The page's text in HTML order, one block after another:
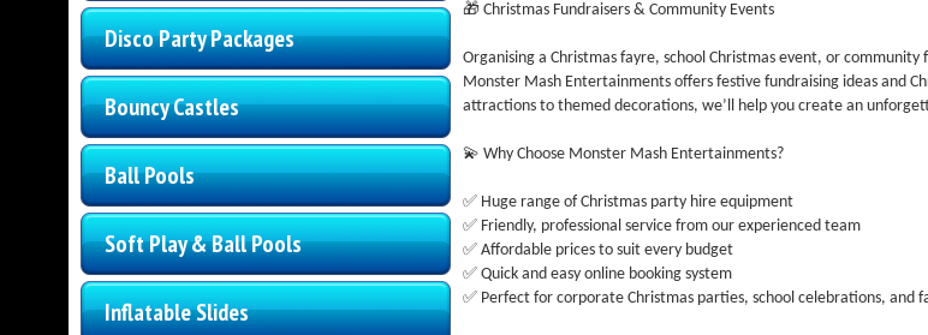
Disco Party Packages
Bouncy Castles
Ball Pools
Soft Play & Ball Pools
Inflatable Slides
🎁 Christmas Fundraisers & Community Events
Organising a Christmas fayre, school Christmas event, or community
Monster Mash Entertainments offers festive fundraising ideas and
attractions to themed decorations, we’ll help you create an
💫 Why Choose Monster Mash Entertainments?
✅ Huge range of Christmas party hire equipment
✅ Friendly, professional service from our experienced team
✅ Affordable prices to suit every budget
✅ Quick and easy online booking system
✅ Perfect for corporate Christmas parties, school celebrations, and